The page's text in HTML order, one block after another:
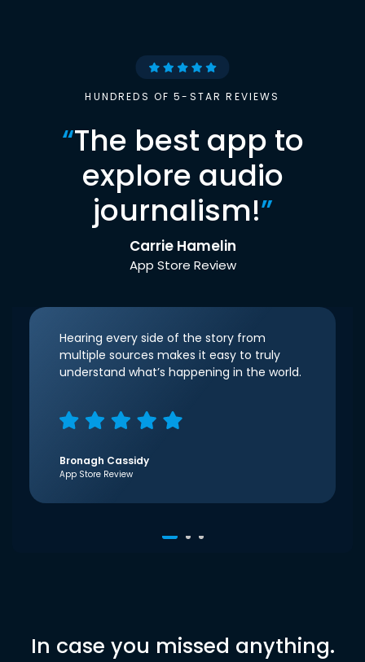
HUNDREDS OF 5-STAR REVIEWS
“The best app to
explore audio
journalism!”
Carrie Hamelin
App Store Review
Hearing every side of the story from
multiple sources makes it easy to truly
understand what’s happening in the world.
Bronagh Cassidy
App Store Review
In case you missed anything.